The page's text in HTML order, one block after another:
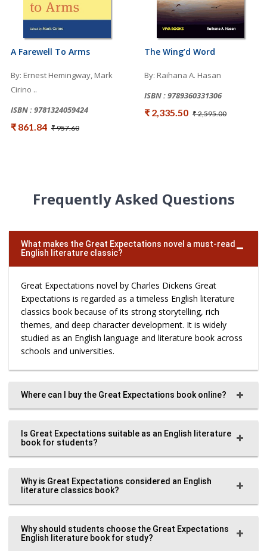
A Farewell To Arms
By: Ernest Hemingway, Mark
Cirino ..
ISBN : 9781324059424
₹ 861.84 ₹ 957.60
The Wing’d Word
By: Raihana A. Hasan
ISBN : 9789360331306
₹ 2,335.50 ₹ 2,595.00
Frequently Asked Questions
What makes the Great Expectations novel a must-read
English literature classic?
Great Expectations novel by Charles Dickens Great
Expectations is regarded as a timeless English literature
classics book because of its strong storytelling, rich
themes, and deep character development. It is widely
studied as an English language and literature book across
schools and universities.
Where can I buy the Great Expectations book online?
Is Great Expectations suitable as an English literature
book for students?
Why is Great Expectations considered an English
literature classics book?
Why should students choose the Great Expectations
English literature book for study?